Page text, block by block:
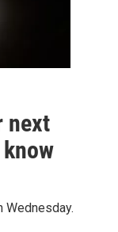
next
Wednesday.